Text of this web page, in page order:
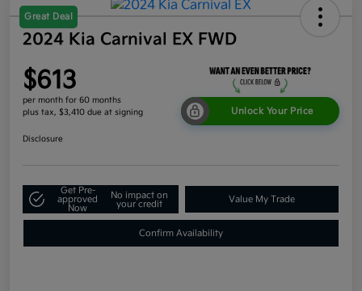
Great Deal
2024 Kia Carnival EX FWD
$613
per month for 60 months
plus tax, $3,410 due at signing
Unlock Your Price
Disclosure
Get Pre-
approved
Now
No impact on
your credit
Value My Trade
Confirm Availability